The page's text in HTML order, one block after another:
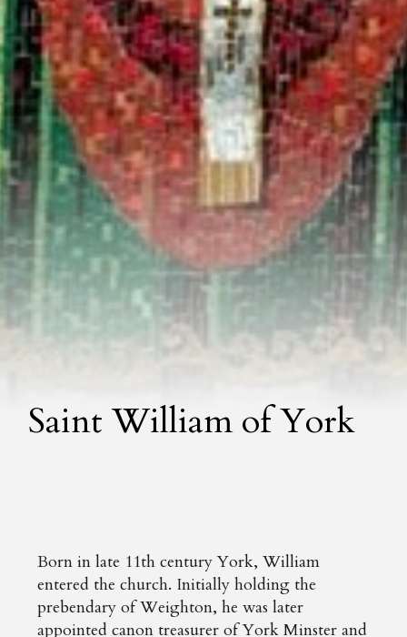
Saint William of York
Born in late 11th century York, William
entered the church. Initially holding the
prebendary of Weighton, he was later
appointed canon treasurer of York Minster and